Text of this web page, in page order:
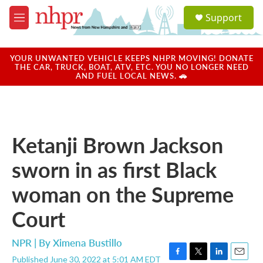
Skip to main content
M
e
u
a
u
Support
YOUR UNWANTED VEHICLE KEEPS NHPR MOVING! DONATE
THE CAR, TRUCK, BOAT, ATV, ETC. YOU NO LONGER NEED
AND FUEL LOCAL NEWS. 🚗
Ketanji Brown Jackson
sworn in as first Black
woman on the Supreme
Court
NPR | ByXimena Bustillo
Published June 30, 2022 at 5:01 AM EDT